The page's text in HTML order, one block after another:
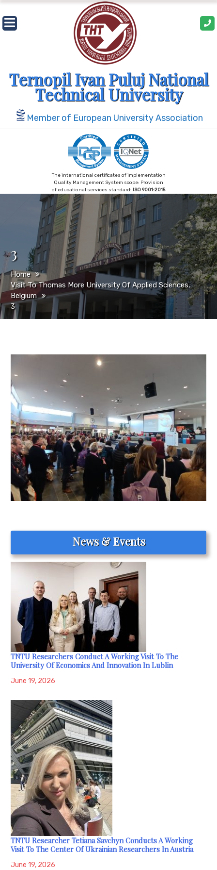
Skip
to
content
Ternopil Ivan Puluj National
Technical University
Member of European University Association
The international certificates of implementation
Quality Management System scope: Provision
of educational services standard: ISO 9001:2015
3
Home
Visit To Thomas More University Of Applied Sciences,
Belgium
3
News & Events
TNTU Researchers Conduct A Working Visit To The
University Of Economics And Innovation In Lublin
June 19, 2026
TNTU Researcher Tetiana Savchyn Conducts A Working
Visit To The Center Of Ukrainian Researchers In Austria
June 19, 2026